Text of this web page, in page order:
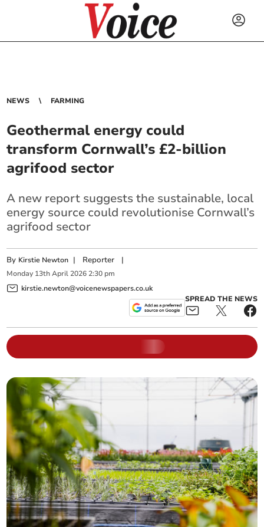
NEWS FARMING
Geothermal energy could
transform Cornwall’s £2-billion
agrifood sector
A new report suggests the sustainable, local
energy source could revolutionise Cornwall’s
agrifood sector
By Kirstie Newton | Reporter |
Monday 13th April 2026 2:30 pm
kirstie.newton@voicenewspapers.co.uk
SPREAD THE NEWS